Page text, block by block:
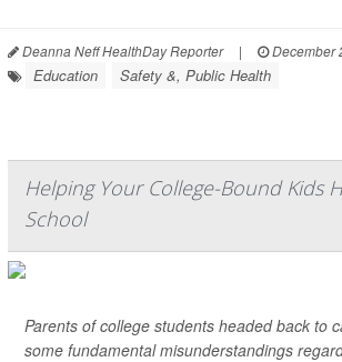
Deanna Neff HealthDay Reporter | December
Education Safety &, Public Health
Helping Your College-Bound Kids
School
Parents of college students headed back to
some fundamental misunderstandings